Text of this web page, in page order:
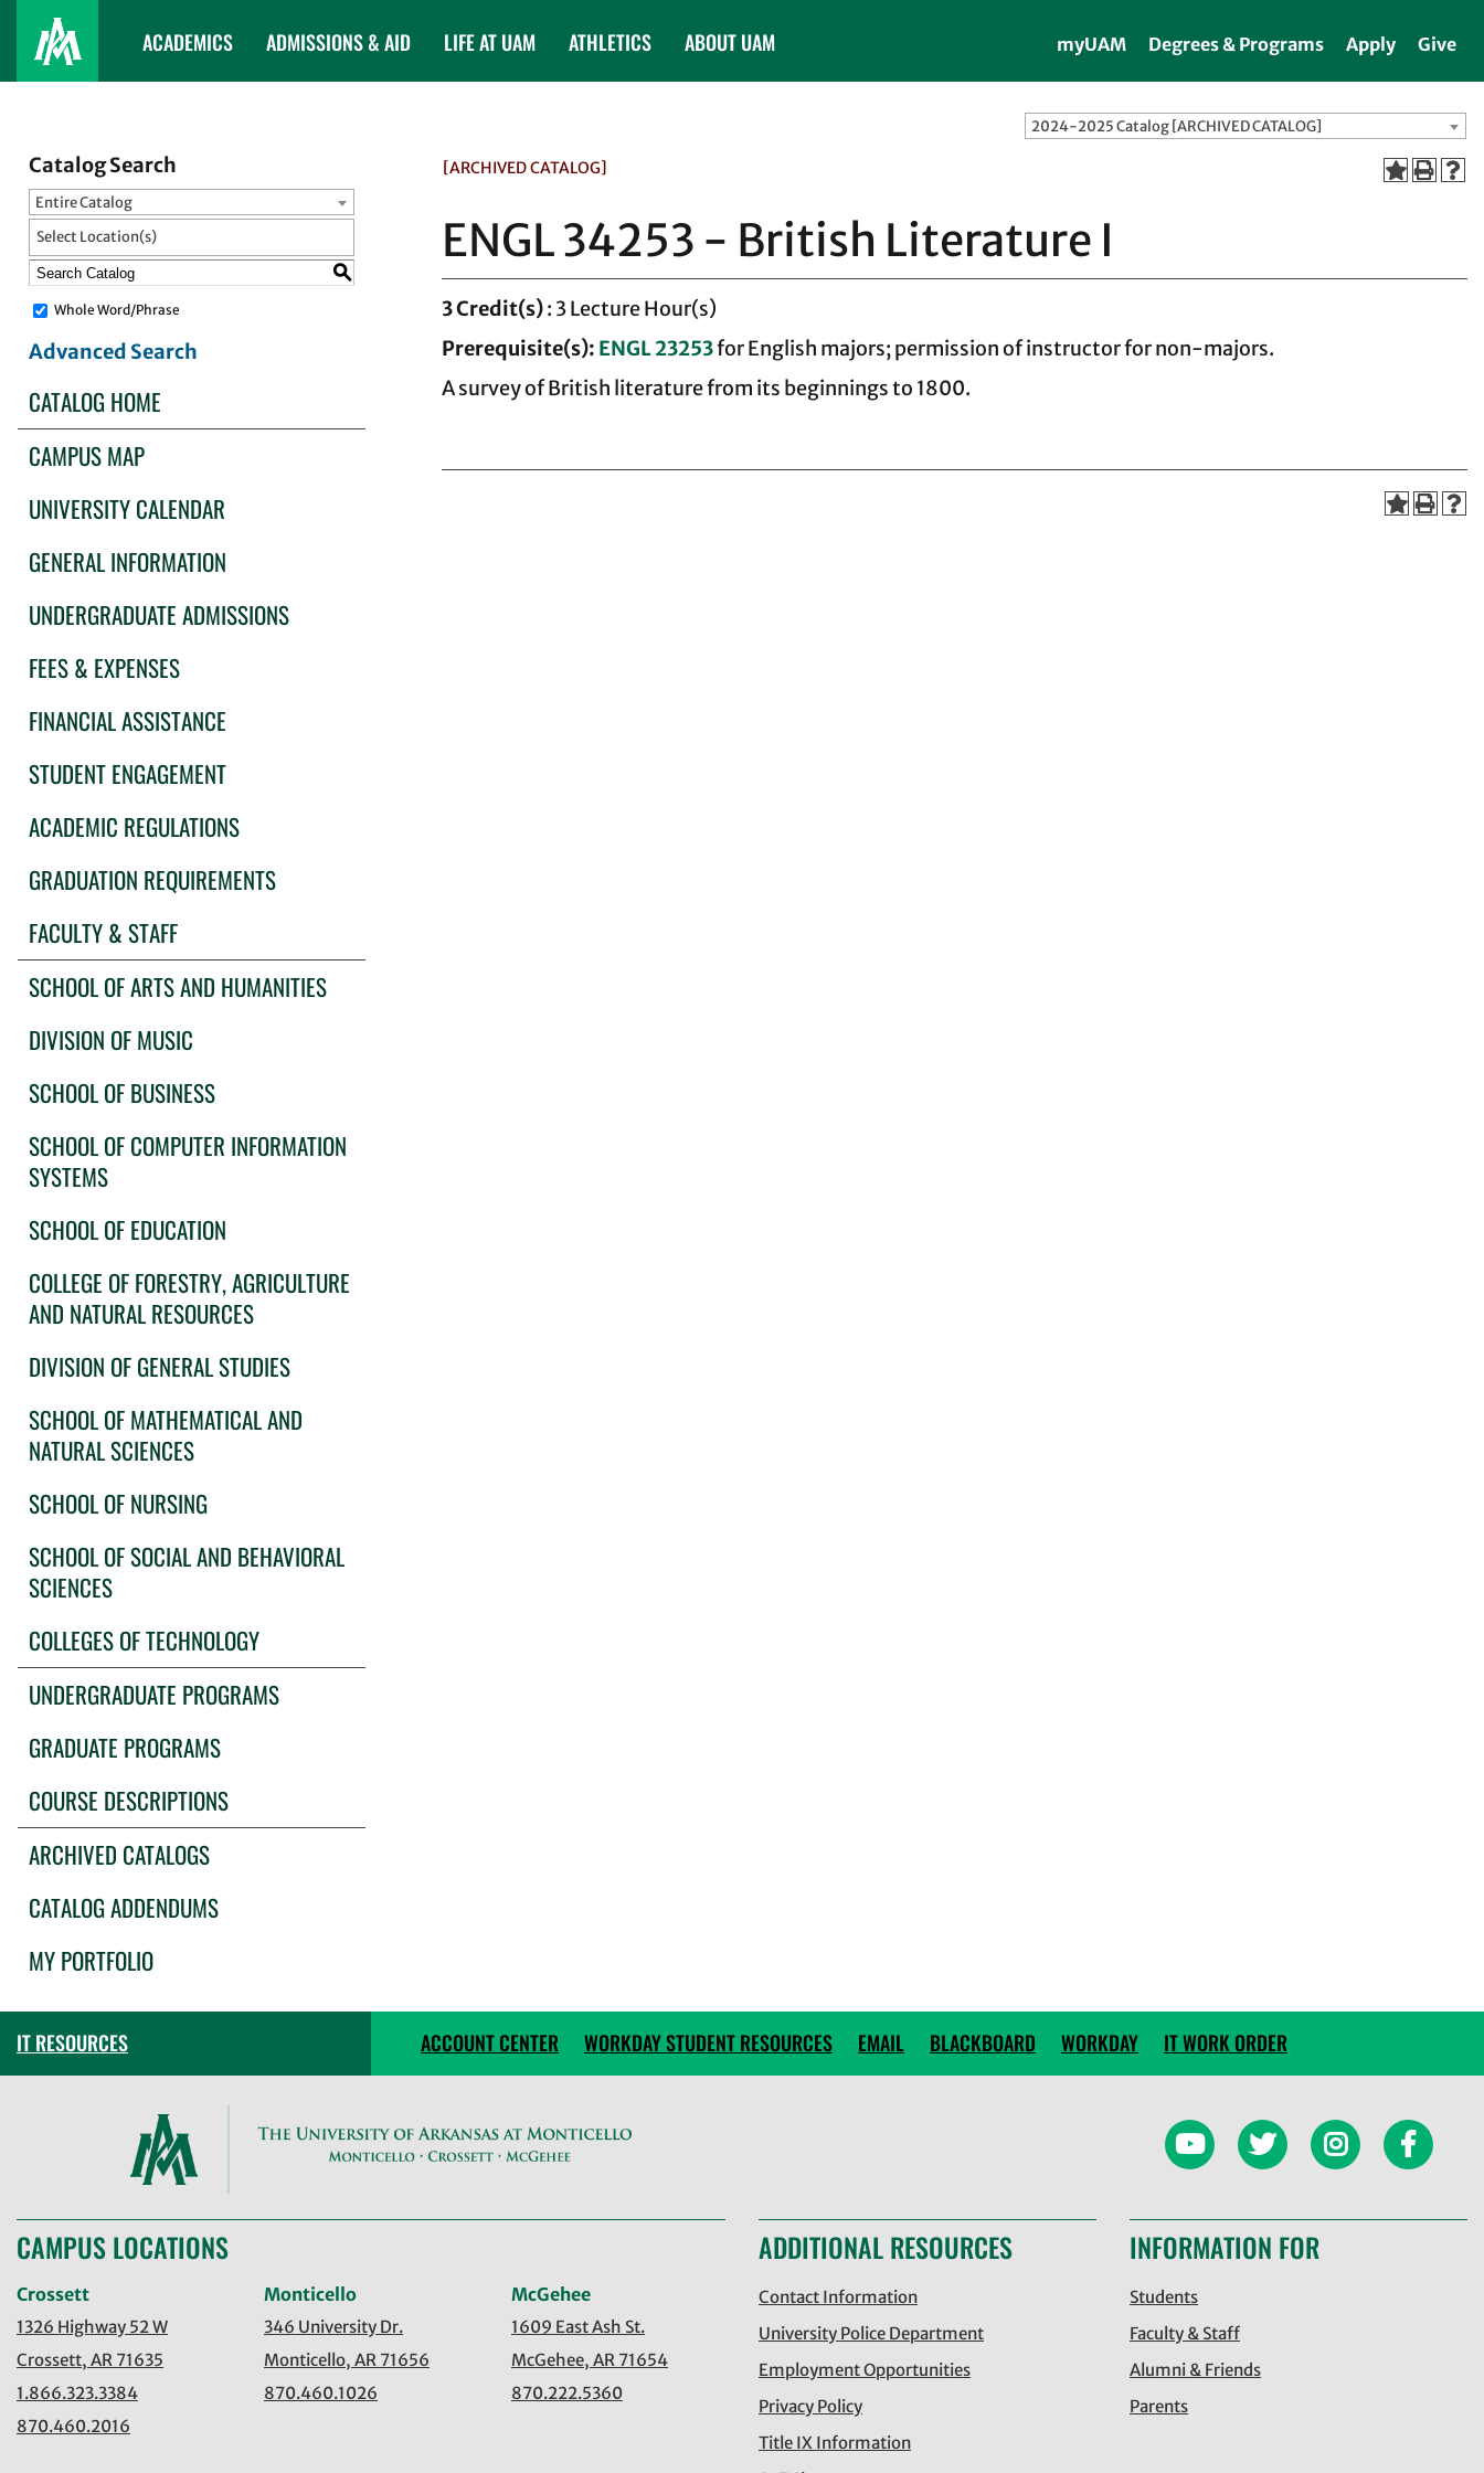
myUAM Degrees & Programs Apply Give
ACADEMICS ADMISSIONS & AID LIFE AT UAM ATHLETICS ABOUT UAM
2024-2025 Catalog [ARCHIVED CATALOG]
Catalog Search
Entire Catalog
Select Location(s)
S
Whole Word/Phrase
Advanced Search
CATALOG HOME
CAMPUS MAP
UNIVERSITY CALENDAR
GENERAL INFORMATION
UNDERGRADUATE ADMISSIONS
FEES & EXPENSES
FINANCIAL ASSISTANCE
STUDENT ENGAGEMENT
ACADEMIC REGULATIONS
GRADUATION REQUIREMENTS
FACULTY & STAFF
SCHOOL OF ARTS AND HUMANITIES
DIVISION OF MUSIC
SCHOOL OF BUSINESS
SCHOOL OF COMPUTER INFORMATION
SYSTEMS
SCHOOL OF EDUCATION
COLLEGE OF FORESTRY, AGRICULTURE
AND NATURAL RESOURCES
DIVISION OF GENERAL STUDIES
SCHOOL OF MATHEMATICAL AND
NATURAL SCIENCES
SCHOOL OF NURSING
SCHOOL OF SOCIAL AND BEHAVIORAL
SCIENCES
COLLEGES OF TECHNOLOGY
UNDERGRADUATE PROGRAMS
GRADUATE PROGRAMS
COURSE DESCRIPTIONS
ARCHIVED CATALOGS
CATALOG ADDENDUMS
MY PORTFOLIO
[ARCHIVED CATALOG]
ENGL 34253 - British Literature I
3Credit(s): 3 Lecture Hour(s)
Prerequisite(s): ENGL 23253for English majors; permission of instructor for non-majors.
A survey of British literature from its beginnings to 1800.
IT RESOURCES ACCOUNT CENTER WORKDAY STUDENT RESOURCES EMAIL BLACKBOARD WORKDAY IT WORK ORDER
CAMPUS LOCATIONS
Crossett
1326 Highway 52 W
Crossett, AR 71635
1.866.323.3384
870.460.2016
Monticello
346 University Dr.
Monticello, AR 71656
870.460.1026
McGehee
1609 East Ash St.
McGehee, AR 71654
870.222.5360
ADDITIONAL RESOURCES
Contact Information
University Police Department
Employment Opportunities
Privacy Policy
Title IX Information
INFORMATION FOR
Students
Faculty & Staff
Alumni & Friends
Parents